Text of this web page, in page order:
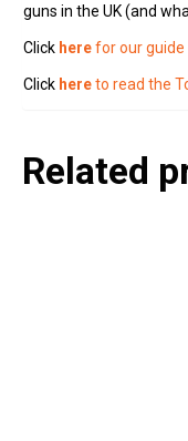
guns in the UK (and
Click herefor our guide
Click hereto read the
Related